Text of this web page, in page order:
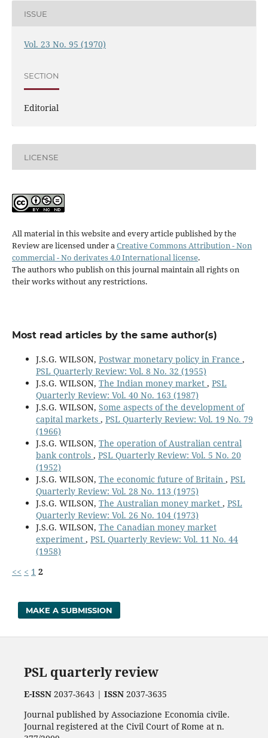
ISSUE
Vol. 23 No. 95 (1970)
SECTION
Editorial
LICENSE
All material in this website and every article published by the
Review are licensed under aCreative Commons Attribution - Non
commercial - No derivates 4.0 International license.
The authors who publish on this journal maintain all rights on
their works without any restrictions.
Most read articles by the same author(s)
J.S.G. WILSON, Postwar monetary policy in France ,
PSL Quarterly Review: Vol. 8 No. 32 (1955)
J.S.G. WILSON, The Indian money market , PSL
Quarterly Review: Vol. 40 No. 163 (1987)
J.S.G. WILSON, Some aspects of the development of
capital markets , PSL Quarterly Review: Vol. 19 No. 79
(1966)
J.S.G. WILSON, The operation of Australian central
bank controls , PSL Quarterly Review: Vol. 5 No. 20
(1952)
J.S.G. WILSON, The economic future of Britain , PSL
Quarterly Review: Vol. 28 No. 113 (1975)
J.S.G. WILSON, The Australian money market , PSL
Quarterly Review: Vol. 26 No. 104 (1973)
J.S.G. WILSON, The Canadian money market
experiment , PSL Quarterly Review: Vol. 11 No. 44
(1958)
<< < 1 2
MAKE A SUBMISSION
PSL quarterly review
E-ISSN2037-3643 | ISSN2037-3635
Journal published by Associazione Economia civile.
Journal registered at the Civil Court of Rome at n.